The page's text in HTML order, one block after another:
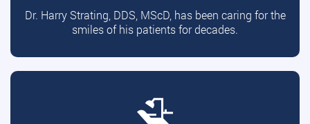
Dr. Harry Strating, DDS, MScD, has been caring for the
smiles of his patients for decades.